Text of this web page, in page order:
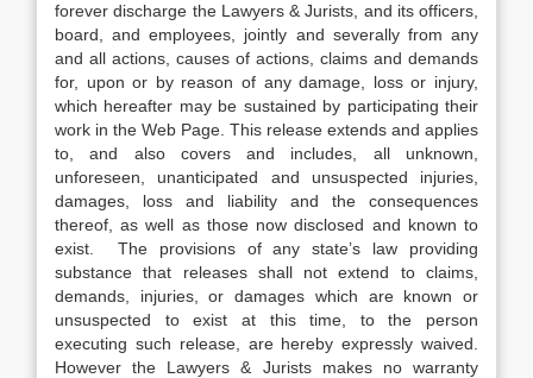
forever discharge the Lawyers & Jurists, and its officers,
board, and employees, jointly and severally from any
and all actions, causes of actions, claims and demands
for, upon or by reason of any damage, loss or injury,
which hereafter may be sustained by participating their
work in the Web Page. This release extends and applies
to, and also covers and includes, all unknown,
unforeseen, unanticipated and unsuspected injuries,
damages, loss and liability and the consequences
thereof, as well as those now disclosed and known to
exist. The provisions of any state’s law providing
substance that releases shall not extend to claims,
demands, injuries, or damages which are known or
unsuspected to exist at this time, to the person
executing such release, are hereby expressly waived.
However the Lawyers & Jurists makes no warranty